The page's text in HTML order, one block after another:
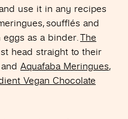
use it in any recipes
soufflés and
as a binder. The
head straight to their
and Aquafaba Meringues
Vegan Chocolate